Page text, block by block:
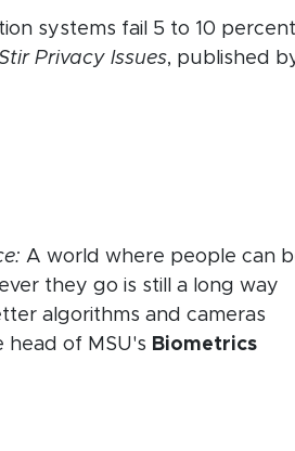
systems fail 5 to 10
Privacy Issues, published
window)
new window)
A world where people can
they go is still a long way
algorithms and cameras
head of MSU's Biometrics
window)